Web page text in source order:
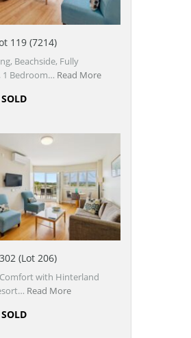
119 (7214)
Beachside, Fully
1 Bedroom… Read More
(Lot 206)
with Hinterland
Read More